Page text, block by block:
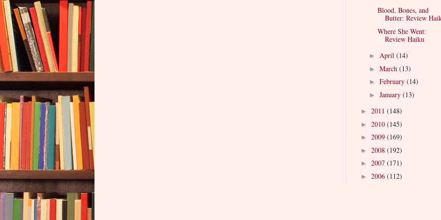
Blood, Bones, and
Butter: Review
Where She Went:
Review Haiku
► April (14)
► March (13)
► February (14)
► January (13)
► 2011 (148)
► 2010 (145)
► 2009 (169)
► 2008 (192)
► 2007 (171)
► 2006 (112)